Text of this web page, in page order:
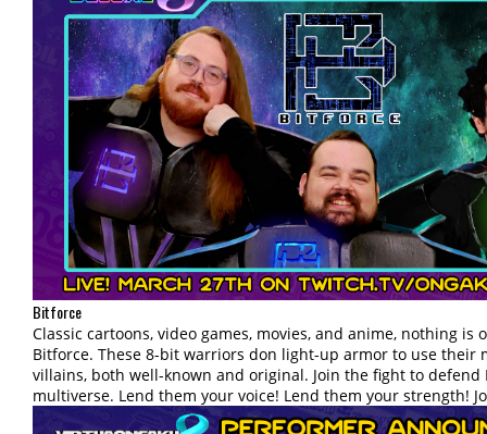
Bitforce
Classic cartoons, video games, movies, and anime, nothing
Bitforce. These 8-bit warriors don light-up armor to use their
villains, both well-known and original. Join the fight to
multiverse. Lend them your voice! Lend them your strength!